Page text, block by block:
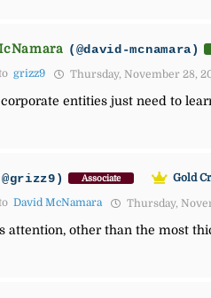
(@david-mcnamara)
grizz9 Thursday, November 28,
entities just need to
Associate
Gold
David McNamara Thursday,
attention, other than the most